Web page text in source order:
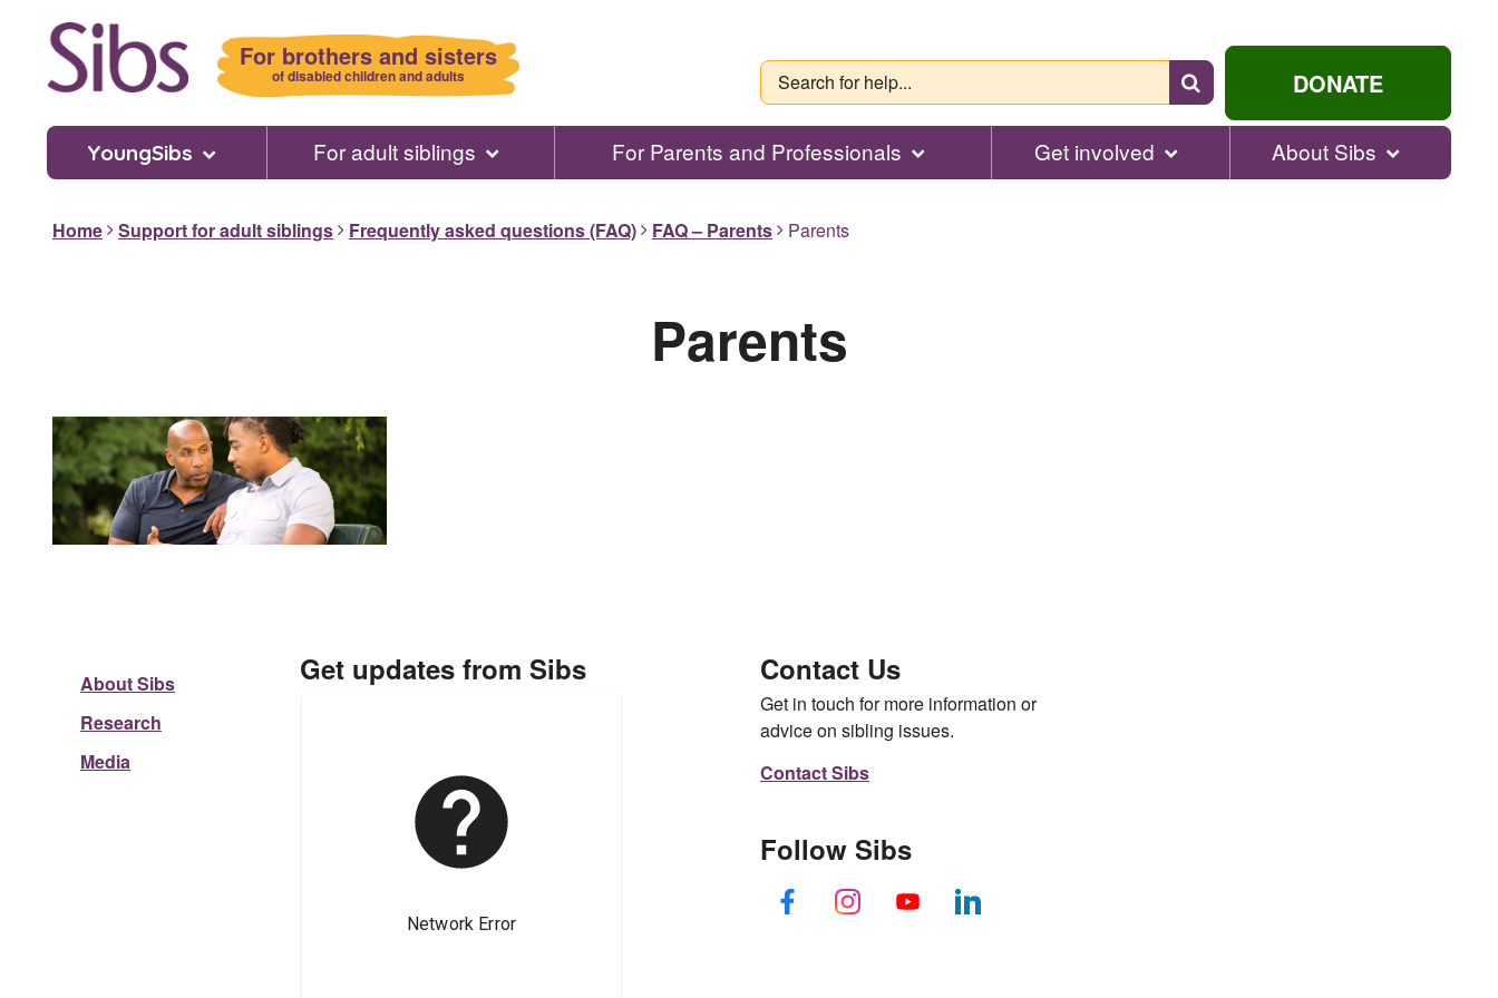
For brothers and sisters
of disabled children and adults
Search
for
help...
DONATE
YoungSibs For adult siblings For Parents and Professionals Get involved About Sibs
Home Support for adult siblings Frequently asked questions (FAQ) FAQ – Parents Parents
Parents
About Sibs
Research
Media
Get updates from Sibs Contact Us
Get in touch for more information or
advice on sibling issues.
Contact Sibs
Follow Sibs